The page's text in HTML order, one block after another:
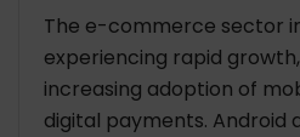
The e-commerce sector
experiencing rapid
increasing adoption of
digital payments. Android